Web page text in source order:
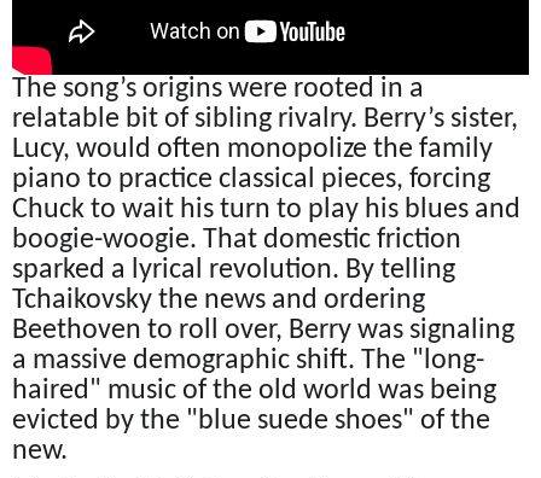
The song’s origins were rooted in a
relatable bit of sibling rivalry. Berry’s sister,
Lucy, would often monopolize the family
piano to practice classical pieces, forcing
Chuck to wait his turn to play his blues and
boogie-woogie. That domestic friction
sparked a lyrical revolution. By telling
Tchaikovsky the news and ordering
Beethoven to roll over, Berry was signaling
a massive demographic shift. The "long-
haired" music of the old world was being
evicted by the "blue suede shoes" of the
new.